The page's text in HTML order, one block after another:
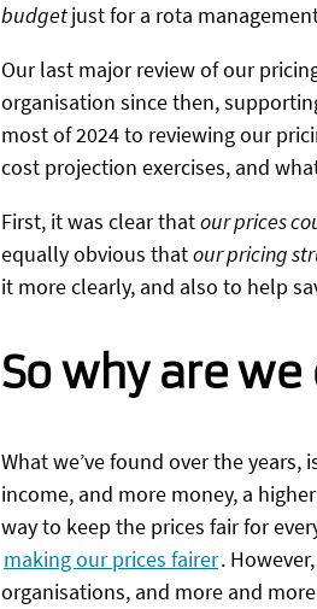
budgetjust for a rota
Our last major review of our
organisation since then,
most of 2024 to reviewing our
cost projection exercises, and
First, it was clear thatour prices
equally obvious thatour pricing
it more clearly, and also to help
So why are
What we’ve found over the
income, and more money, a
way to keep the prices fair for
making our prices fairer.
organisations, and more and more